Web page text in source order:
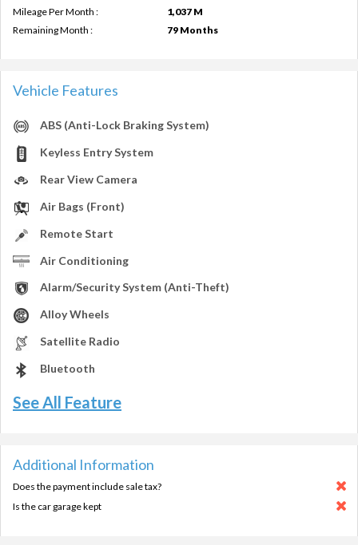
Mileage Per Month :
1,037 M
Remaining Month :
79 Months
Vehicle Features
ABS (Anti-Lock Braking System)
Keyless Entry System
Rear View Camera
Air Bags (Front)
Remote Start
Air Conditioning
Alarm/Security System (Anti-Theft)
Alloy Wheels
Satellite Radio
Bluetooth
See All Feature
Additional Information
Does the payment include sale tax?
Is the car garage kept